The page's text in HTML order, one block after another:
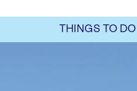
THINGS TO DO